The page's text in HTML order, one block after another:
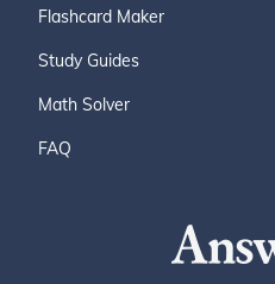
Flashcard Maker
Study Guides
Math Solver
FAQ